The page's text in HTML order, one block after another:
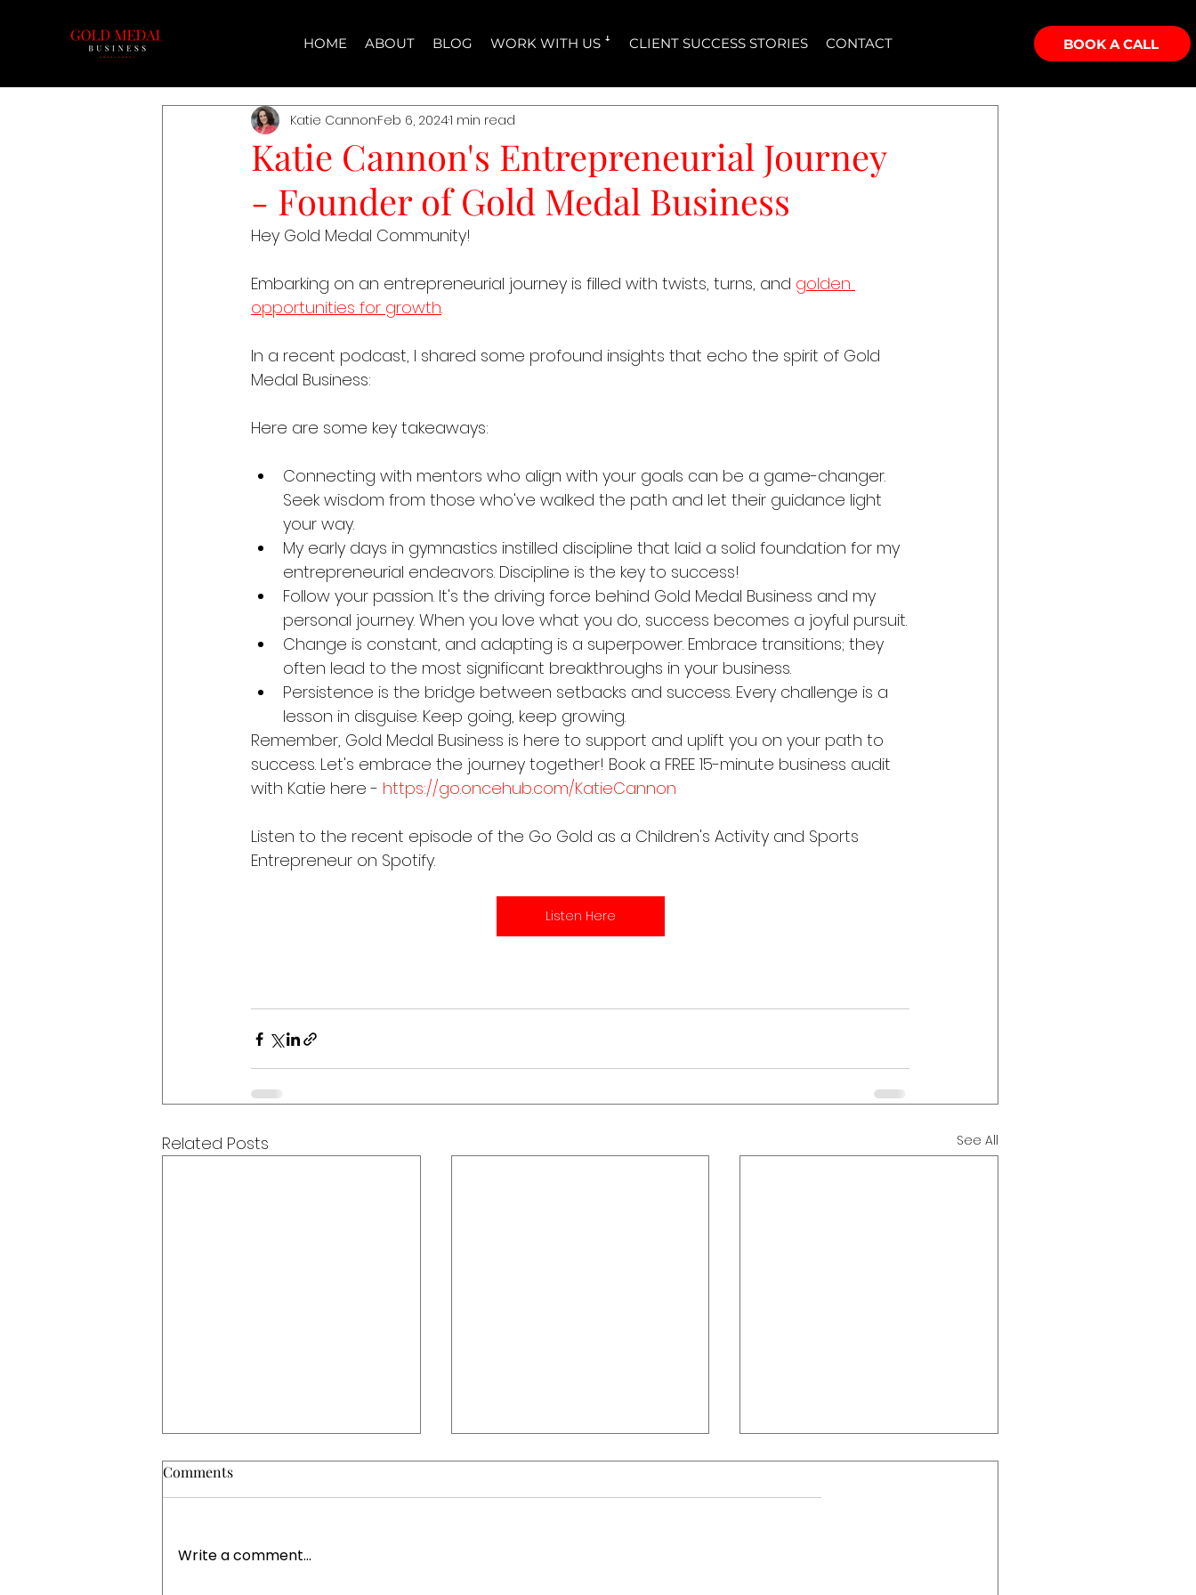
HOME ABOUT BLOG WORK WITH US ꜜ CLIENT SUCCESS STORIES CONTACT BOOK A CALL
Katie Cannon's Entrepreneurial Journey
- Founder of Gold Medal Business
Katie CannonFeb 6, 20241 min read
Hey Gold Medal Community!
Embarking on an entrepreneurial journey is filled with twists, turns, and golden
opportunities for growth.
In a recent podcast, I shared some profound insights that echo the spirit of Gold
Medal Business:
Here are some key takeaways:
Connecting with mentors who align with your goals can be a game-changer.
Seek wisdom from those who've walked the path and let their guidance light
your way.
My early days in gymnastics instilled discipline that laid a solid foundation for my
entrepreneurial endeavors. Discipline is the key to success!
Follow your passion. It's the driving force behind Gold Medal Business and my
personal journey. When you love what you do, success becomes a joyful pursuit.
Change is constant, and adapting is a superpower. Embrace transitions; they
often lead to the most significant breakthroughs in your business.
Persistence is the bridge between setbacks and success. Every challenge is a
lesson in disguise. Keep going, keep growing.
Remember, Gold Medal Business is here to support and uplift you on your path to
success. Let's embrace the journey together! Book a FREE 15-minute business audit
with Katie here - https://go.oncehub.com/KatieCannon
Listen to the recent episode of the Go Gold as a Children's Activity and Sports
Entrepreneur on Spotify.
Listen Here
Related Posts See All
Comments
Write a comment...